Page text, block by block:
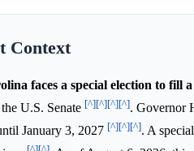
Context
faces a special election to fill
U.S. Senate [^][^][^][^]. Governor
January 3, 2027 [^][^][^]. A